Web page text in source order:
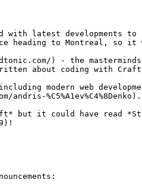
with latest developments
heading to Montreal, so
) - the
about coding with
modern web
%C5%A1ev%C4%8Denko).
but it could have read